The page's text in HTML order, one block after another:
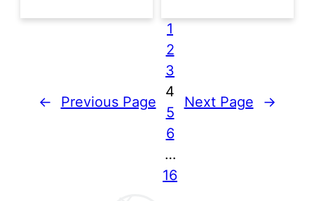
← Previous Page
1
2
3
4
5
6
…
16
Next Page →